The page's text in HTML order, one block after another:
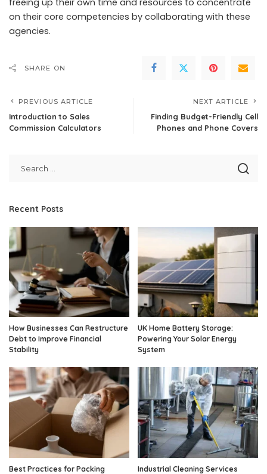
on their core competencies by collaborating with these
agencies.
SHARE ON
PREVIOUS ARTICLE
Introduction to Sales
Commission Calculators
NEXT ARTICLE
Finding Budget-Friendly Cell
Phones and Phone Covers
Recent Posts
How Businesses Can Restructure
Debt to Improve Financial
Stability
UK Home Battery Storage:
Powering Your Solar Energy
System
Best Practices for Packing
Industrial Cleaning Services